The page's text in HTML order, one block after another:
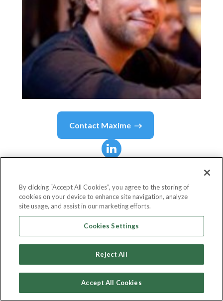
Contact Maxime
Head of Product
By clicking “Accept All Cookies”, you agree to the storing of
cookies on your device to enhance site navigation, analyze
site usage, and assist in our marketing efforts.
Cookies Settings
Reject All
Accept All Cookies